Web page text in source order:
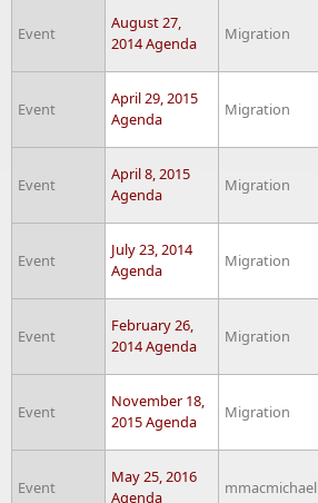
Event
August 27,
2014 Agenda
Migration
Event
April 29, 2015
Agenda
Migration
Event
April 8, 2015
Agenda
Migration
Event
July 23, 2014
Agenda
Migration
Event
February 26,
2014 Agenda
Migration
Event
November 18,
2015 Agenda
Migration
Event
May 25, 2016
Agenda
mmacmichael